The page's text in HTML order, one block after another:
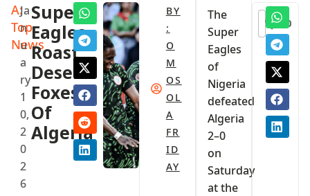
A:
Top
News
Ja
n
u
a
ry
1
0,
2
0
2
6
Super
Eagles
Roast
Desert
Foxes
Of
Algeria
BY
:
O
M
OS
OL
A
FR
ID
AY
The
Super
Eagles
of
Nigeria
defeated
Algeria
2–0
on
Saturday
at the
0